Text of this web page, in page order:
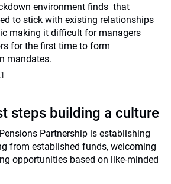
environment finds that
to stick with existing relationships
making it difficult for managers
for the first time to form
mandates.
steps building a culture
Partnership is establishing
from established funds, welcoming
opportunities based on like-minded